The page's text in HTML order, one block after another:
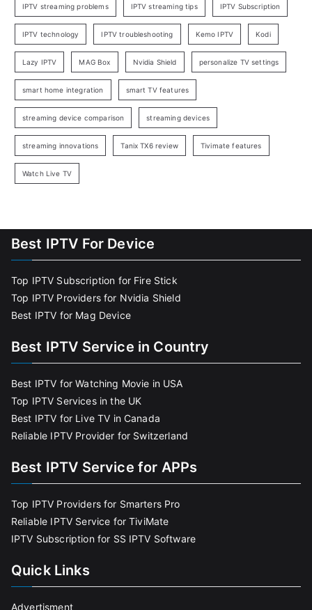
IPTV streaming problems IPTV streaming tips IPTV Subscription
IPTV technology IPTV troubleshooting Kemo IPTV Kodi
Lazy IPTV MAG Box Nvidia Shield personalize TV settings
smart home integration smart TV features
streaming device comparison streaming devices
streaming innovations Tanix TX6 review Tivimate features
Watch Live TV
Best IPTV For Device
Top IPTV Subscription for Fire Stick
Top IPTV Providers for Nvidia Shield
Best IPTV for Mag Device
Best IPTV Service in Country
Best IPTV for Watching Movie in USA
Top IPTV Services in the UK
Best IPTV for Live TV in Canada
Reliable IPTV Provider for Switzerland
Best IPTV Service for APPs
Top IPTV Providers for Smarters Pro
Reliable IPTV Service for TiviMate
IPTV Subscription for SS IPTV Software
Quick Links
Advertisment